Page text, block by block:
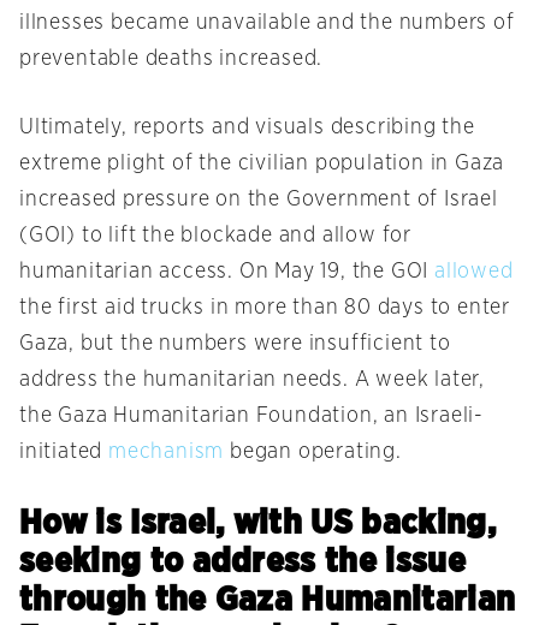
illnesses became unavailable and the numbers of
preventable deaths increased.
Ultimately, reports and visuals describing the
extreme plight of the civilian population in Gaza
increased pressure on the Government of Israel
(GOI) to lift the blockade and allow for
humanitarian access. On May 19, the GOI allowed
the first aid trucks in more than 80 days to enter
Gaza, but the numbers were insufficient to
address the humanitarian needs. A week later,
the Gaza Humanitarian Foundation, an Israeli-
initiated mechanism began operating.
How is Israel, with US backing,
seeking to address the issue
through the Gaza Humanitarian